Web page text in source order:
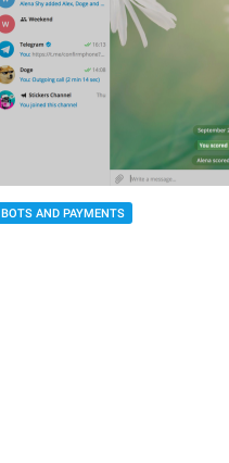
BOTS AND PAYMENTS